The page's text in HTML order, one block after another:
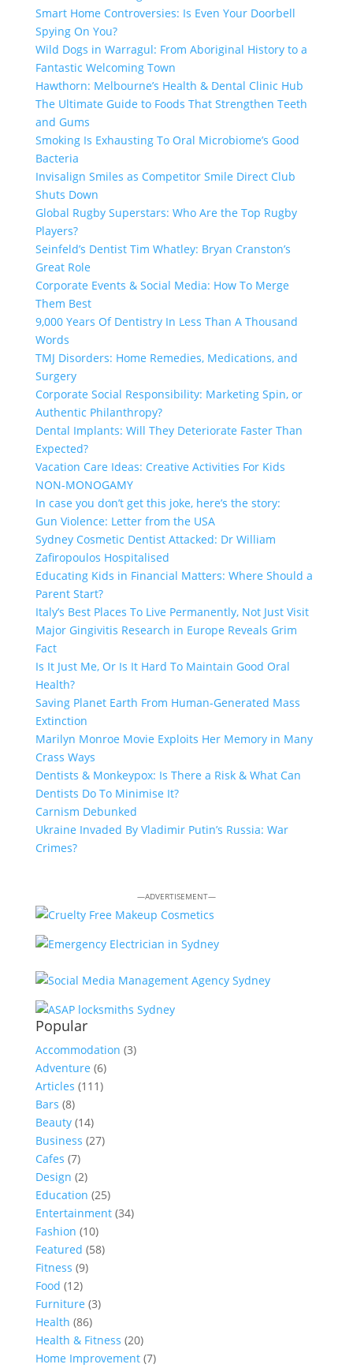
Smart Home Controversies: Is Even Your Doorbell
Spying On You?
Wild Dogs in Warragul: From Aboriginal History to a
Fantastic Welcoming Town
Hawthorn: Melbourne’s Health & Dental Clinic Hub
The Ultimate Guide to Foods That Strengthen Teeth
and Gums
Smoking Is Exhausting To Oral Microbiome’s Good
Bacteria
Invisalign Smiles as Competitor Smile Direct Club
Shuts Down
Global Rugby Superstars: Who Are the Top Rugby
Players?
Seinfeld’s Dentist Tim Whatley: Bryan Cranston’s
Great Role
Corporate Events & Social Media: How To Merge
Them Best
9,000 Years Of Dentistry In Less Than A Thousand
Words
TMJ Disorders: Home Remedies, Medications, and
Surgery
Corporate Social Responsibility: Marketing Spin, or
Authentic Philanthropy?
Dental Implants: Will They Deteriorate Faster Than
Expected?
Vacation Care Ideas: Creative Activities For Kids
NON-MONOGAMY
In case you don’t get this joke, here’s the story:
Gun Violence: Letter from the USA
Sydney Cosmetic Dentist Attacked: Dr William
Zafiropoulos Hospitalised
Educating Kids in Financial Matters: Where Should a
Parent Start?
Italy’s Best Places To Live Permanently, Not Just Visit
Major Gingivitis Research in Europe Reveals Grim
Fact
Is It Just Me, Or Is It Hard To Maintain Good Oral
Health?
Saving Planet Earth From Human-Generated Mass
Extinction
Marilyn Monroe Movie Exploits Her Memory in Many
Crass Ways
Dentists & Monkeypox: Is There a Risk & What Can
Dentists Do To Minimise It?
Carnism Debunked
Ukraine Invaded By Vladimir Putin’s Russia: War
Crimes?
—ADVERTISEMENT—
Popular
Accommodation (3)
Adventure (6)
Articles (111)
Bars (8)
Beauty(14)
Business (27)
Cafes (7)
Design (2)
Education (25)
Entertainment(34)
Fashion (10)
Featured (58)
Fitness (9)
Food (12)
Furniture (3)
Health (86)
Health & Fitness (20)
Home Improvement(7)